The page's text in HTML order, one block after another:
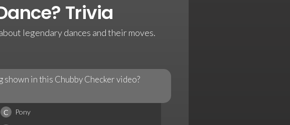
Trivia
legendary dances and their moves.
in this Chubby Checker video?
C Pony